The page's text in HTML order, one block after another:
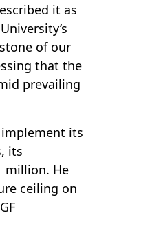
it as
of our
that the
prevailing
its
its
million. He
ceiling on